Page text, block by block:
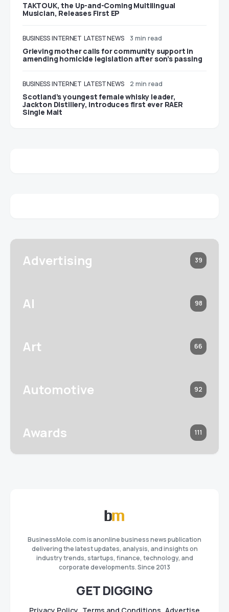
TAKTOUK, the Up-and-Coming Multilingual
Musician, Releases First EP
BUSINESS INTERNET LATEST NEWS 3 min read
Grieving mother calls for community support in
amending homicide legislation after son’s passing
BUSINESS INTERNET LATEST NEWS 2 min read
Scotland’s youngest female whisky leader,
Jackton Distillery, introduces first ever RAER
Single Malt
Advertising 39
AI 98
Art 66
Automotive 92
Awards 111
BusinessMole.com is anonline business news publication
delivering the latest updates, analysis, and insights on
industry trends, startups, finance, technology, and
corporate developments. Since 2013
GET DIGGING